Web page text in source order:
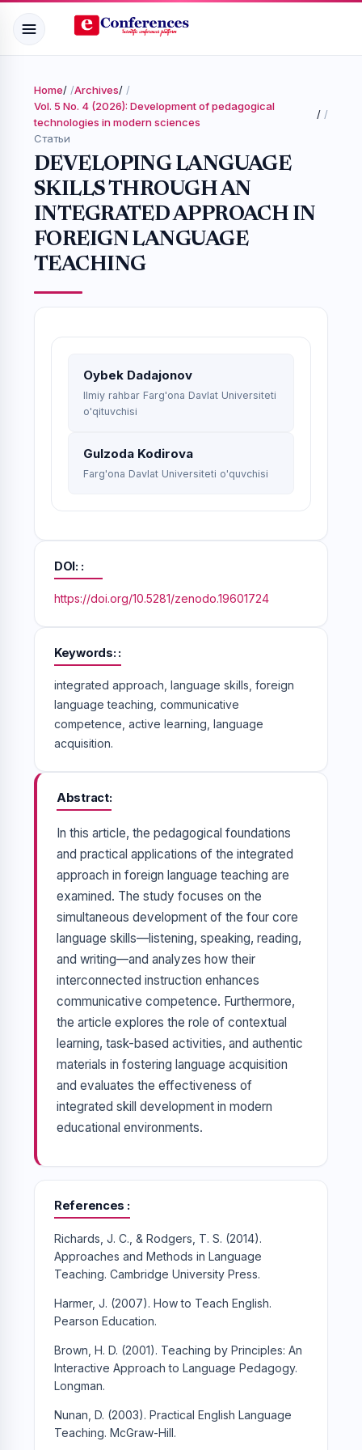
Home/ Archives/
Vol. 5 No. 4 (2026): Development of pedagogical
technologies in modern sciences
/
Статьи
DEVELOPING LANGUAGE
SKILLS THROUGH AN
INTEGRATED APPROACH IN
FOREIGN LANGUAGE
TEACHING
Oybek Dadajonov
Ilmiy rahbar Farg'ona Davlat Universiteti
o'qituvchisi
Gulzoda Kodirova
Farg'ona Davlat Universiteti o'quvchisi
DOI:
https://doi.org/10.5281/zenodo.19601724
Keywords:
integrated approach, language skills, foreign
language teaching, communicative
competence, active learning, language
acquisition.
Abstract
In this article, the pedagogical foundations
and practical applications of the integrated
approach in foreign language teaching are
examined. The study focuses on the
simultaneous development of the four core
language skills—listening, speaking, reading,
and writing—and analyzes how their
interconnected instruction enhances
communicative competence. Furthermore,
the article explores the role of contextual
learning, task-based activities, and authentic
materials in fostering language acquisition
and evaluates the effectiveness of
integrated skill development in modern
educational environments.
References
Richards, J. C., & Rodgers, T. S. (2014).
Approaches and Methods in Language
Teaching. Cambridge University Press.
Harmer, J. (2007). How to Teach English.
Pearson Education.
Brown, H. D. (2001). Teaching by Principles: An
Interactive Approach to Language Pedagogy.
Longman.
Nunan, D. (2003). Practical English Language
Teaching. McGraw-Hill.